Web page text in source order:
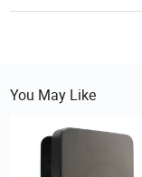
You May Like